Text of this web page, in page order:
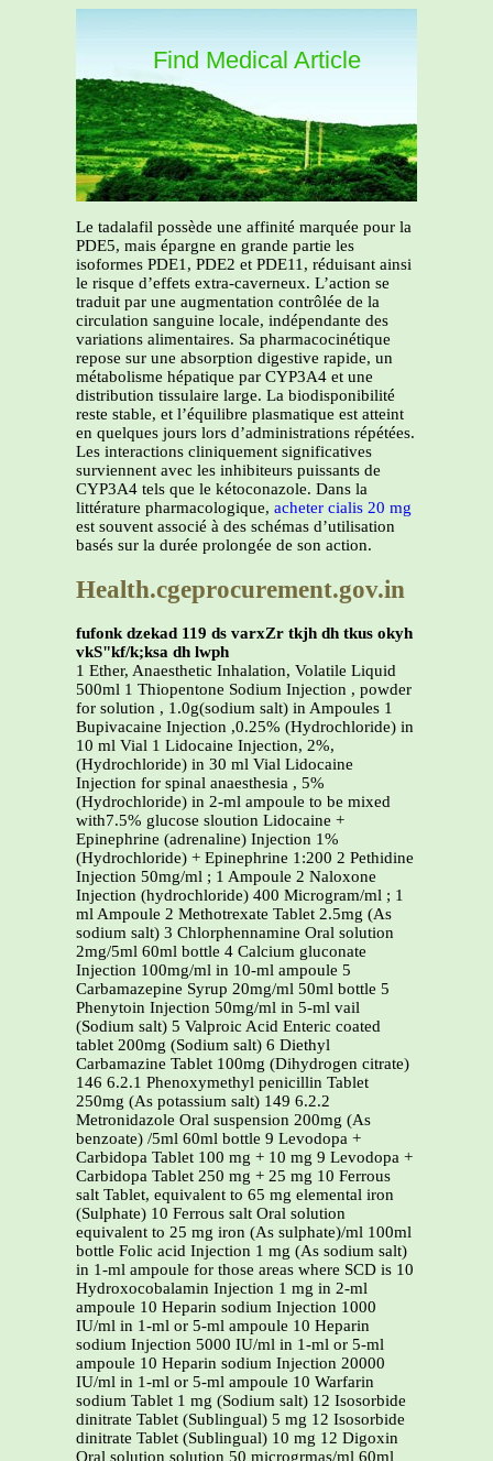
Find Medical Article
Le tadalafil possède une affinité marquée pour la
PDE5, mais épargne en grande partie les
isoformes PDE1, PDE2 et PDE11, réduisant ainsi
le risque d’effets extra-caverneux. L’action se
traduit par une augmentation contrôlée de la
circulation sanguine locale, indépendante des
variations alimentaires. Sa pharmacocinétique
repose sur une absorption digestive rapide, un
métabolisme hépatique par CYP3A4 et une
distribution tissulaire large. La biodisponibilité
reste stable, et l’équilibre plasmatique est atteint
en quelques jours lors d’administrations répétées.
Les interactions cliniquement significatives
surviennent avec les inhibiteurs puissants de
CYP3A4 tels que le kétoconazole. Dans la
littérature pharmacologique, acheter cialis 20 mg
est souvent associé à des schémas d’utilisation
basés sur la durée prolongée de son action.
Health.cgeprocurement.gov.in
fufonk dzekad 119 ds varxZr tkjh dh tkus okyh
vkS"kf/k;ksa dh lwph
1 Ether, Anaesthetic Inhalation, Volatile Liquid
500ml 1 Thiopentone Sodium Injection , powder
for solution , 1.0g(sodium salt) in Ampoules 1
Bupivacaine Injection ,0.25% (Hydrochloride) in
10 ml Vial 1 Lidocaine Injection, 2%,
(Hydrochloride) in 30 ml Vial Lidocaine
Injection for spinal anaesthesia , 5%
(Hydrochloride) in 2-ml ampoule to be mixed
with7.5% glucose sloution Lidocaine +
Epinephrine (adrenaline) Injection 1%
(Hydrochloride) + Epinephrine 1:200 2 Pethidine
Injection 50mg/ml ; 1 Ampoule 2 Naloxone
Injection (hydrochloride) 400 Microgram/ml ; 1
ml Ampoule 2 Methotrexate Tablet 2.5mg (As
sodium salt) 3 Chlorphennamine Oral solution
2mg/5ml 60ml bottle 4 Calcium gluconate
Injection 100mg/ml in 10-ml ampoule 5
Carbamazepine Syrup 20mg/ml 50ml bottle 5
Phenytoin Injection 50mg/ml in 5-ml vail
(Sodium salt) 5 Valproic Acid Enteric coated
tablet 200mg (Sodium salt) 6 Diethyl
Carbamazine Tablet 100mg (Dihydrogen citrate)
146 6.2.1 Phenoxymethyl penicillin Tablet
250mg (As potassium salt) 149 6.2.2
Metronidazole Oral suspension 200mg (As
benzoate) /5ml 60ml bottle 9 Levodopa +
Carbidopa Tablet 100 mg + 10 mg 9 Levodopa +
Carbidopa Tablet 250 mg + 25 mg 10 Ferrous
salt Tablet, equivalent to 65 mg elemental iron
(Sulphate) 10 Ferrous salt Oral solution
equivalent to 25 mg iron (As sulphate)/ml 100ml
bottle Folic acid Injection 1 mg (As sodium salt)
in 1-ml ampoule for those areas where SCD is 10
Hydroxocobalamin Injection 1 mg in 2-ml
ampoule 10 Heparin sodium Injection 1000
IU/ml in 1-ml or 5-ml ampoule 10 Heparin
sodium Injection 5000 IU/ml in 1-ml or 5-ml
ampoule 10 Heparin sodium Injection 20000
IU/ml in 1-ml or 5-ml ampoule 10 Warfarin
sodium Tablet 1 mg (Sodium salt) 12 Isosorbide
dinitrate Tablet (Sublingual) 5 mg 12 Isosorbide
dinitrate Tablet (Sublingual) 10 mg 12 Digoxin
Oral solution solution 50 microgrmas/ml 60ml